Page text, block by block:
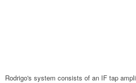
Rodrigo's system consists of an IF tap